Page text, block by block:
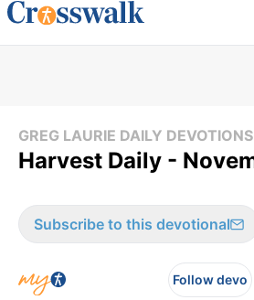
GREG LAURIE DAILY DEVOTIONS
Harvest Daily -
Subscribe to this devotional
Follow devo